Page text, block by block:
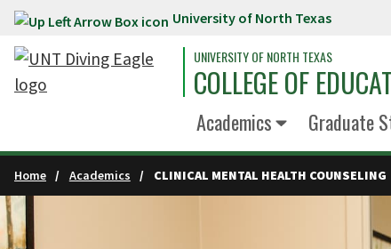
Skip to main content University of North Texas
UNIVERSITY OF NORTH TEXAS
COLLEGE OF
Academics Graduate
Home Academics CLINICAL MENTAL HEALTH COUNSELING